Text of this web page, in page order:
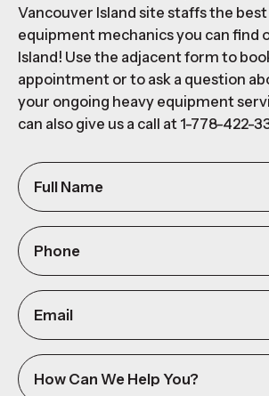
Vancouver Island site staffs the
equipment mechanics you can find
Island! Use the adjacent form to
appointment or to ask a question
your ongoing heavy equipment
can also give us a call at 1-778-422-
Full
Name
(Required)
Phone
(Required)
Email
How
can